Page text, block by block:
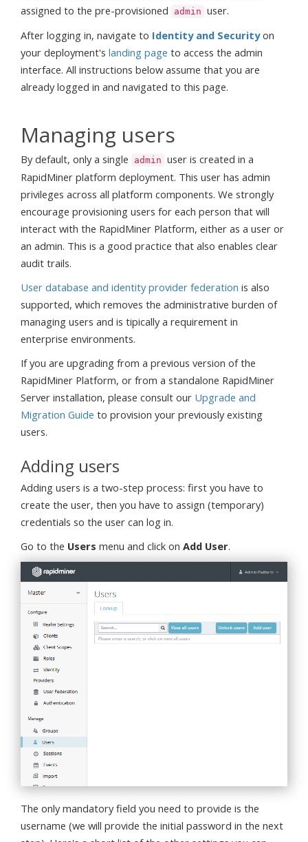
assigned to the pre-provisioned
admin user.
After logging in, navigate to Identity and Securityon
your deployment's landing page to access the admin
interface. All instructions below assume that you are
already logged in and navigated to this page.
Managing users
By default, only a single admin user is created in a
RapidMiner platform deployment. This user has admin
privileges across all platform components. We strongly
encourage provisioning users for each person that will
interact with the RapidMiner Platform, either as a user or
an admin. This is a good practice that also enables clear
audit trails.
User database and identity provider federation is also
supported, which removes the administrative burden of
managing users and is tipically a requirement in
enterprise environments.
If you are upgrading from a previous version of the
RapidMiner Platform, or from a standalone RapidMiner
Server installation, please consult our Upgrade and
Migration Guide to provision your previously existing
users.
Adding users
Adding users is a two-step process: first you have to
create the user, then you have to assign (temporary)
credentials so the user can log in.
Go to the Users menu and click on Add User.
The only mandatory field you need to provide is the
username (we will provide the initial password in the next